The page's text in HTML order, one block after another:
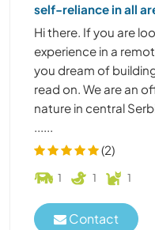
self-reliance in all
Hi there. If you are
experience in a
you dream of
read on. We are an
nature in central
......
(2)
1 1 1
Contact